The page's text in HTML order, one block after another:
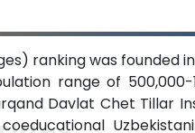
ranking was founded in
range of 500,000-
Davlat Chet Tillar